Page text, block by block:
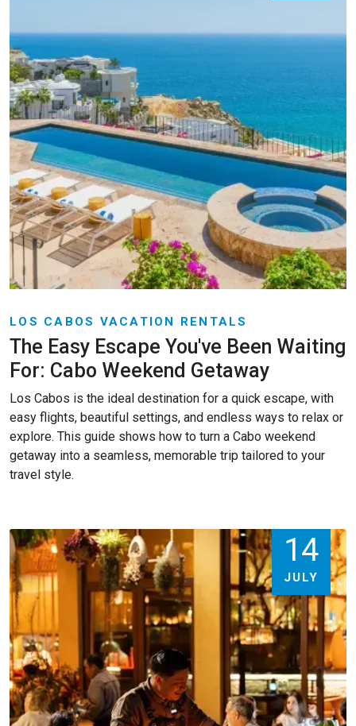
LOS CABOS VACATION RENTALS
The Easy Escape You've Been Waiting
For: Cabo Weekend Getaway
Los Cabos is the ideal destination for a quick escape, with
easy flights, beautiful settings, and endless ways to relax or
explore. This guide shows how to turn a Cabo weekend
getaway into a seamless, memorable trip tailored to your
travel style.
14
JULY